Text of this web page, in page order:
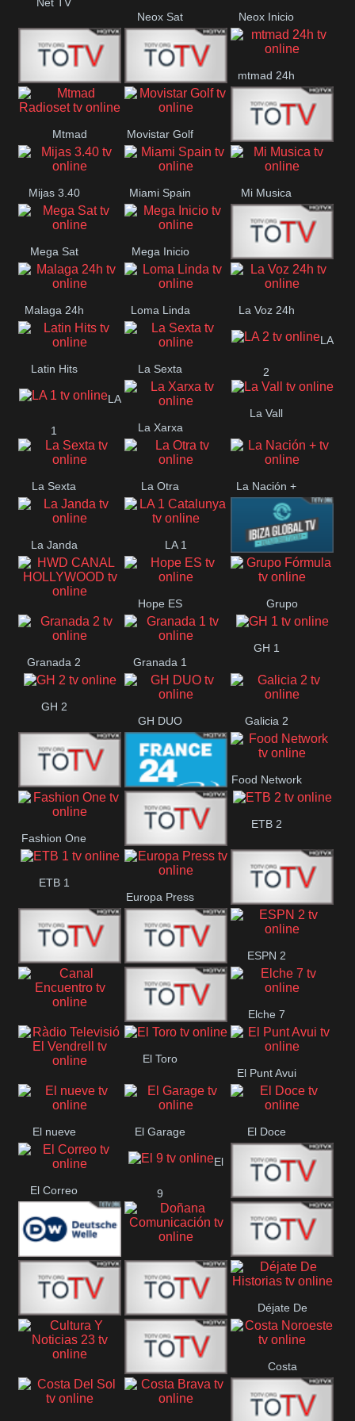
Neox Sat
Neox Inicio
Mundo Mas Mexico City
mtmad 24h
Mtmad
Radioset
Movistar Golf
MONTE
MARIA
Mijas 3.40 Miami Spain Mi Musica
Mega Sat Mega Inicio
Medios Rioja
Malaga 24h Loma Linda La Voz 24h
Latin Hits La Sexta
LA
2
LA
1 La Xarxa
La Vall
La Sexta La Otra La Nación +
La Janda LA 1
Catalunya Ibiza Global
HWD CANAL
Hope ES Grupo
Granada 2 Granada 1
GH 1
GH 2
GH DUO
Galicia 2
Frecuencia
Musical
France 24
Food Network
Fashion One
Faro Vision
ETB 2
ETB 1
Europa Press
ETV+ EE
ETV EE ETV2 EE
ESPN 2
Canal
Encuentro
Elche 7
Ràdio Televisió El
El Toro
El Punt Avui
El nueve El Garage El Doce
El Correo
El
9
Ecija
Comarca
Deutsche
Welle
Doñana
Comunicación
Direct 13
DIGITAL VISION De Película
Déjate De
Historias
Cultura Y Noticias
CTC Cusco
Costa
Noroeste